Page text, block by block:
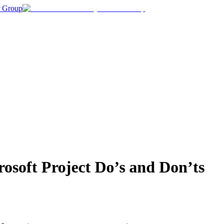
Group
Project Do’s and Don’ts